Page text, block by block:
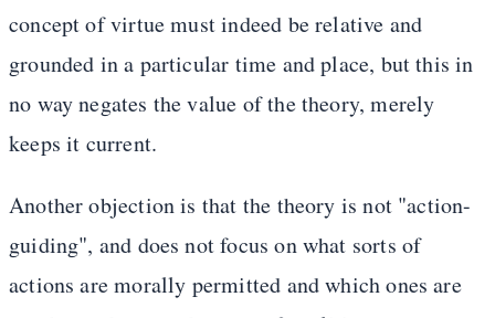
concept of virtue must indeed be relative and
grounded in a particular time and place, but this in
no way negates the value of the theory, merely
keeps it current.
Another objection is that the theory is not "action-
guiding", and does not focus on what sorts of
actions are morally permitted and which ones are